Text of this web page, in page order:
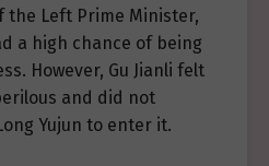
Left Prime Minister,
a high chance of being
However, Gu Jianli felt
and did not
Yujun to enter it.